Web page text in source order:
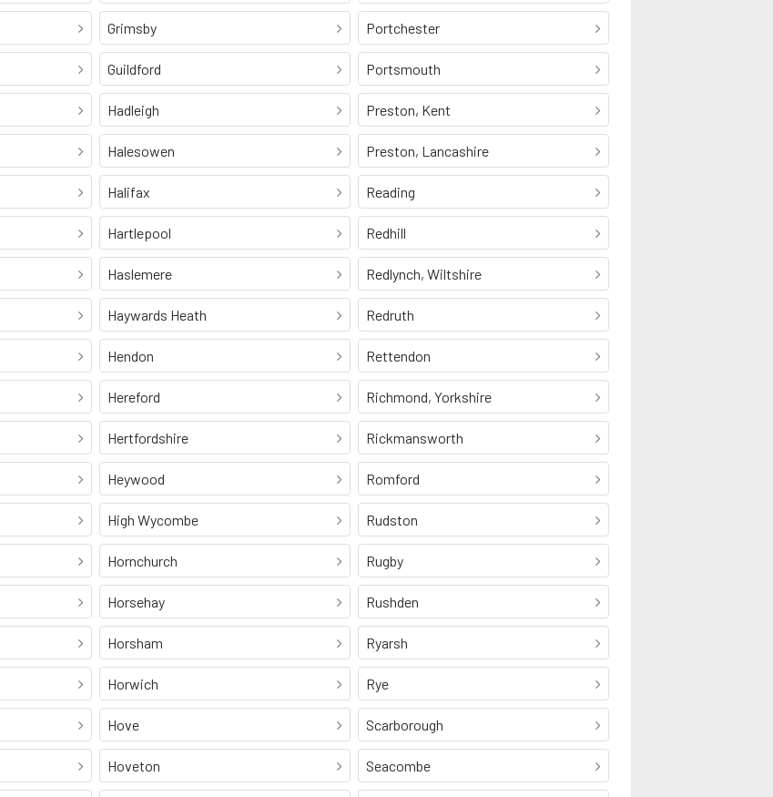
Grimsby
Guildford
Hadleigh
Halesowen
Halifax
Hartlepool
Haslemere
Haywards Heath
Hendon
Hereford
Hertfordshire
Heywood
High Wycombe
Hornchurch
Horsehay
Horsham
Horwich
Hove
Hoveton
Portchester
Portsmouth
Preston, Kent
Preston, Lancashire
Reading
Redhill
Redlynch, Wiltshire
Redruth
Rettendon
Richmond, Yorkshire
Rickmansworth
Romford
Rudston
Rugby
Rushden
Ryarsh
Rye
Scarborough
Seacombe